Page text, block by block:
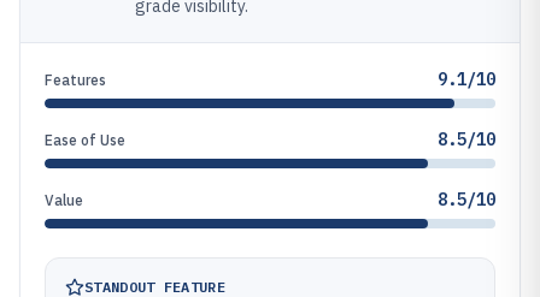
grade visibility.
Features 9.1/10
Ease of Use 8.5/10
Value 8.5/10
STANDOUT FEATURE